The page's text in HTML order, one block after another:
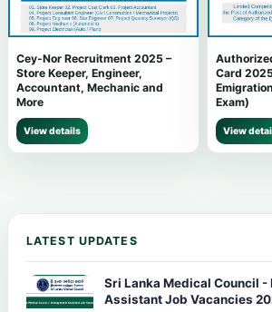
Cey-Nor Recruitment 2025 –
Store Keeper, Engineer,
Accountant, Mechanic and
More
View details
Card
Exam)
View
LATEST UPDATES
Sri Lanka Medical Council -
Assistant Job Vacancies